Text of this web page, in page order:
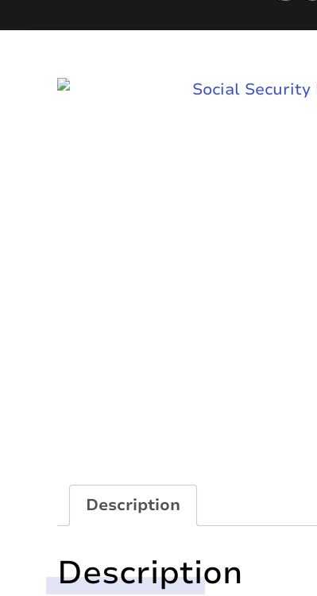
Description
Description